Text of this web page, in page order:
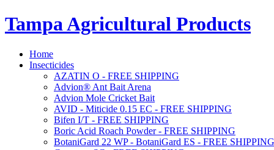
Tampa Agricultural Products
Home
Insecticides
AZATIN O - FREE SHIPPING
Advion® Ant Bait Arena
Advion Mole Cricket Bait
AVID - Miticide 0.15 EC - FREE SHIPPING
Bifen I/T - FREE SHIPPING
Boric Acid Roach Powder - FREE SHIPPING
BotaniGard 22 WP - BotaniGard ES - FREE SHIPPING